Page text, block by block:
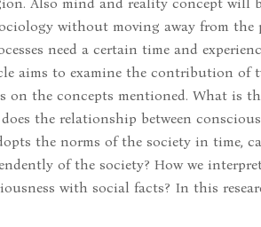
Also mind and reality concept will
without moving away from
need a certain time and
aims to examine the contribution of
on the concepts mentioned. What is
the relationship between
the norms of the society in time,
of the society? How we
with social facts? In this